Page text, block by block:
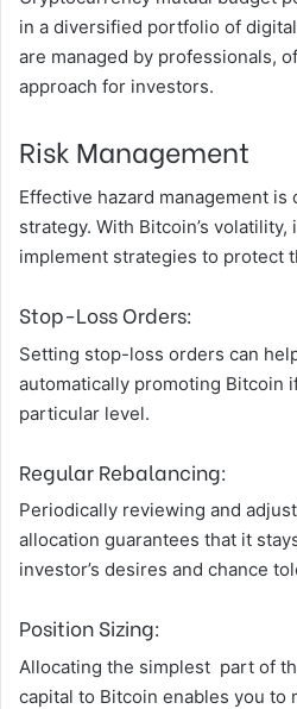
in a diversified portfolio of
are managed by professionals,
approach for investors.
Risk Management
Effective hazard management
strategy. With Bitcoin’s
implement strategies to protect
Stop-Loss Orders:
Setting stop-loss orders can
automatically promoting Bitcoin
particular level.
Regular Rebalancing:
Periodically reviewing and
allocation guarantees that it
investor’s desires and chance
Position Sizing:
Allocating the simplest part of
capital to Bitcoin enables you to